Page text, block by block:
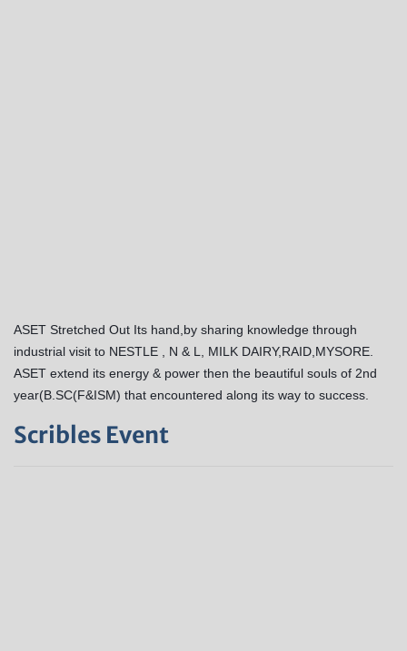
ASET Stretched Out Its hand,by sharing knowledge through
industrial visit to NESTLE , N & L, MILK DAIRY,RAID,MYSORE.
ASET extend its energy & power then the beautiful souls of 2nd
year(B.SC(F&ISM) that encountered along its way to success.
Scribles Event